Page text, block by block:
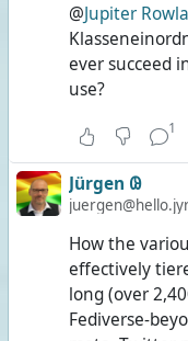
@Jupiter
ever succeed
use?
1
Jürgen 𐐘
How the
effectively
long (over
Fediverse-